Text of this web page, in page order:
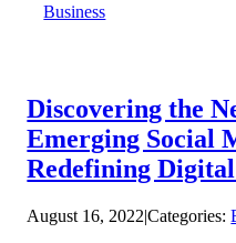
Business
Discovering the
Emerging Social
Redefining
August 16, 2022|Categories: